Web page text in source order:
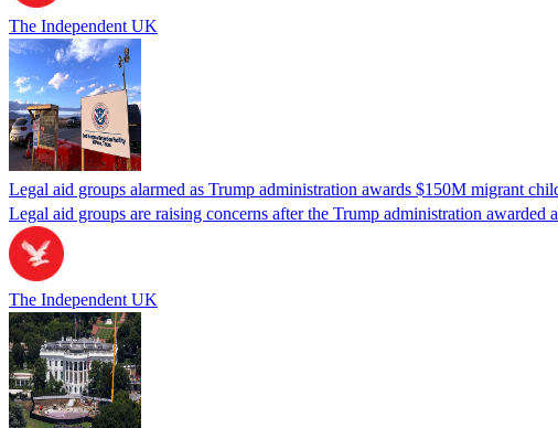
The Independent UK
Legal aid groups alarmed as Trump administration awards $150M migrant
Legal aid groups are raising concerns after the Trump administration
The Independent UK